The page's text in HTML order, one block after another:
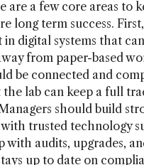
are a few core areas to
long term success.
in digital systems that
from paper-based
be connected and
the lab can keep a full
should build
trusted technology
with audits, upgrades,
up to date on